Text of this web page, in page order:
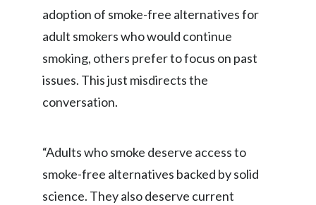
Norway
Panama
Poland
adoption of smoke-free alternatives for
adult smokers who would continue
smoking, others prefer to focus on past
issues. This just misdirects the
conversation.
“Adults who smoke deserve access to
smoke-free alternatives backed by solid
science. They also deserve current